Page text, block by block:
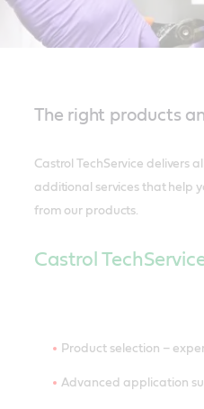
The right products
Castrol TechService delivers
additional services that help
from our products.
Castrol
Product selection –
Advanced application